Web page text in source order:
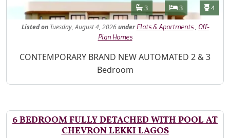
Features
Bathrooms
3 Bedrooms
3 4
Listed onTuesday, August 4, 2026under Flats & Apartments, Off-
Plan Homes
Property Description
CONTEMPORARY BRAND NEW AUTOMATED 2 & 3
Bedroom
6 BEDROOM FULLY DETACHED WITH POOL AT
CHEVRON LEKKI LAGOS